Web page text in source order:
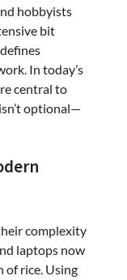
hobbyists
bit
In today’s
central to
optional—
complexity
laptops now
of rice. Using